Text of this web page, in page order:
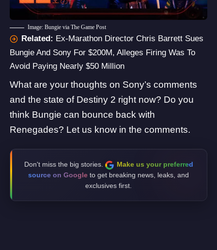
Image: Bungie via The Game Post
Related: Ex-Marathon Director Chris Barrett Sues
Bungie And Sony For $200M, Alleges Firing Was To
Avoid Paying Nearly $50 Million
What are your thoughts on Sony’s comments
and the state of Destiny 2 right now? Do you
think Bungie can bounce back with
Renegades? Let us know in the comments.
Don't miss the big stories.
Make us your preferred
source on Google to get breaking news, leaks, and
exclusives first.